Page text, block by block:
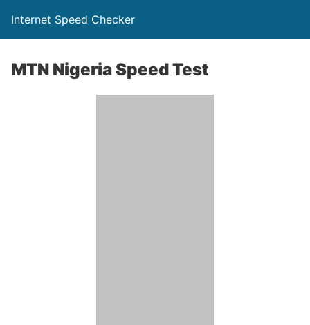
Internet Speed Checker
MTN Nigeria Speed Test